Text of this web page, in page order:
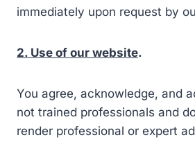
immediately upon request by
2. Use of our website.
You agree, acknowledge, and
not trained professionals and
render professional or expert